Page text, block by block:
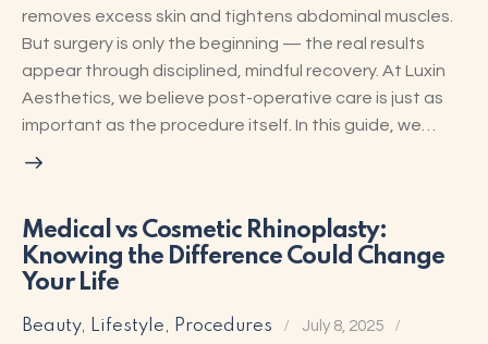
removes excess skin and tightens abdominal muscles.
But surgery is only the beginning — the real results
appear through disciplined, mindful recovery. At Luxin
Aesthetics, we believe post-operative care is just as
important as the procedure itself. In this guide, we…
Medical vs Cosmetic Rhinoplasty:
Knowing the Difference Could Change
Your Life
Beauty, Lifestyle, Procedures
July 8, 2025